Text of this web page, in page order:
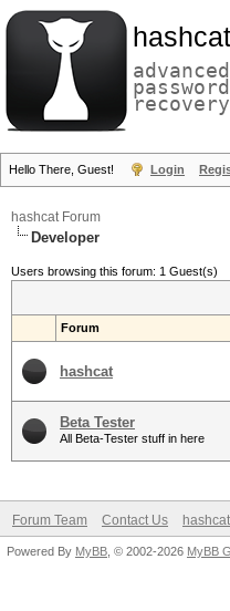
hashcat
advanced
password
recovery
Hello There, Guest! Login
hashcat Forum
Developer
Users browsing this forum: 1 Guest(s)
Forum
hashcat
Beta Tester
All Beta-Tester stuff in here
Forum Team Contact Us
Powered By MyBB , © 2002-2026 MyBB